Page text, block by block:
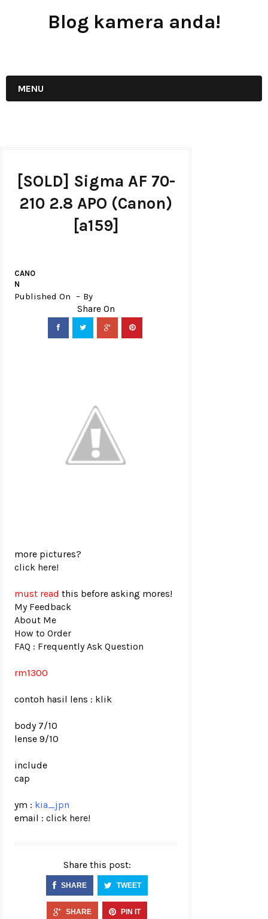
Blog kamera anda!
MENU
[SOLD] Sigma AF 70-
210 2.8 APO (Canon)
[a159]
CANO
N
Published On By
more pictures?
click here!
must read this before asking mores!
My Feedback
About Me
How to Order
FAQ : Frequently Ask Question
rm1300
contoh hasil lens : klik
body 7/10
lense 9/10
include
cap
ym : kia_jpn
email : click here!
Share this post:
SHARE TWEET
SHARE PIN IT